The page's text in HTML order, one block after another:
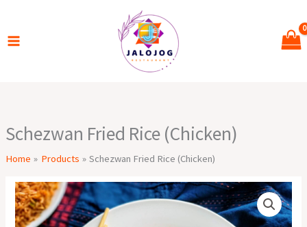
content
Schezwan Fried Rice (Chicken)
Home Products Schezwan Fried Rice (Chicken)
Schezwan
Fried
Rice